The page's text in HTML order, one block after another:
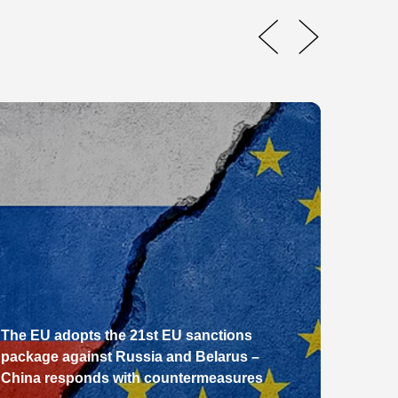
The EU adopts the 21st EU sanctions
package against Russia and Belarus –
China responds with countermeasures